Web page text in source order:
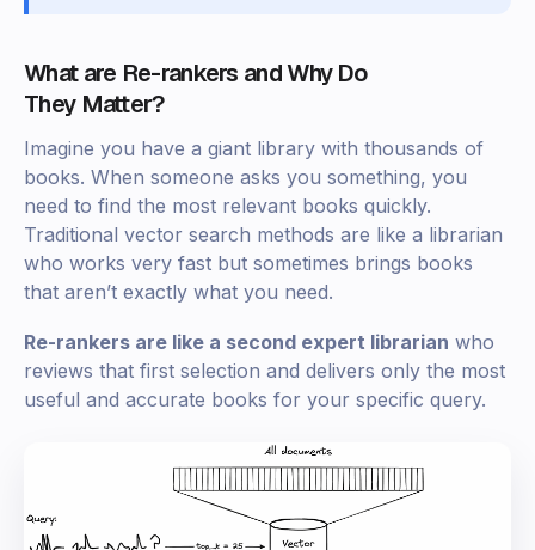
What are Re-rankers and Why Do
They Matter?
Imagine you have a giant library with thousands of
books. When someone asks you something, you
need to find the most relevant books quickly.
Traditional vector search methods are like a librarian
who works very fast but sometimes brings books
that aren’t exactly what you need.
Re-rankers are like a second expert librarian who
reviews that first selection and delivers only the most
useful and accurate books for your specific query.